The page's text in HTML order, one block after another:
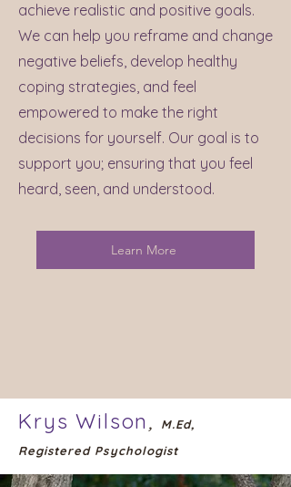
achieve realistic and positive goals.
We can help you reframe and change
negative beliefs, develop healthy
coping strategies, and feel
empowered to make the right
decisions for yourself. Our goal is to
support you; ensuring that you feel
heard, seen, and understood.
Learn More
Krys Wilson,
M.Ed,
Registered Psychologist